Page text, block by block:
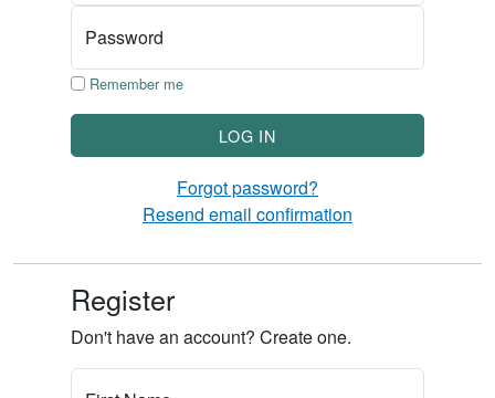
Password
Remember me
LOG IN
Forgot password?
Resend email confirmation
Register
Don't have an account? Create one.